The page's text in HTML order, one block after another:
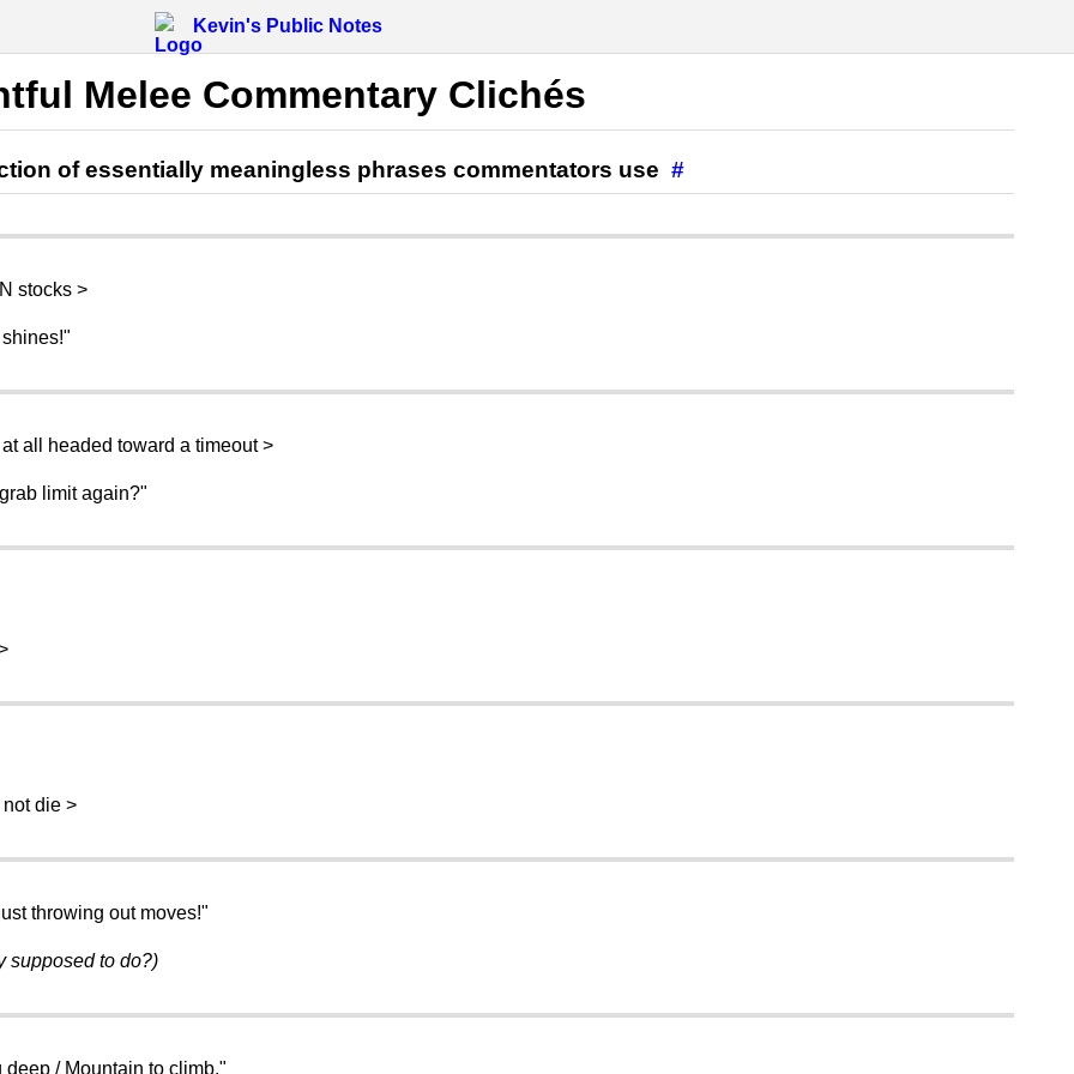
Kevin's Public Notes
Melee Commentary Clichés
of essentially meaningless phrases commentators use #
stocks >
all headed toward a timeout >
limit again?"
die >
throwing out moves!"
supposed to do?)
/ Mountain to climb."